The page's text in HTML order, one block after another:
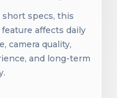
specs, this
affects daily
camera quality,
and long-term